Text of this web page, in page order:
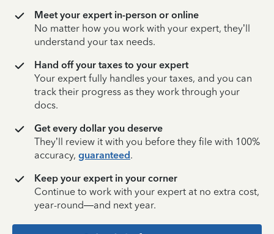
Meet your expert in-person or online
No matter how you work with your expert, they’ll
understand your tax needs.
Hand off your taxes to your expert
Your expert fully handles your taxes, and you can
track their progress as they work through your
docs.
Get every dollar you deserve
They’ll review it with you before they file with 100%
accuracy, guaranteed.
Keep your expert in your corner
Continue to work with your expert at no extra cost,
year-round—and next year.